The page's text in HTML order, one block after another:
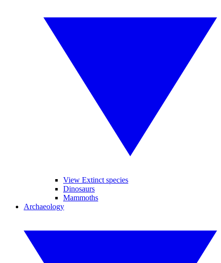
View Extinct species
Dinosaurs
Mammoths
Archaeology